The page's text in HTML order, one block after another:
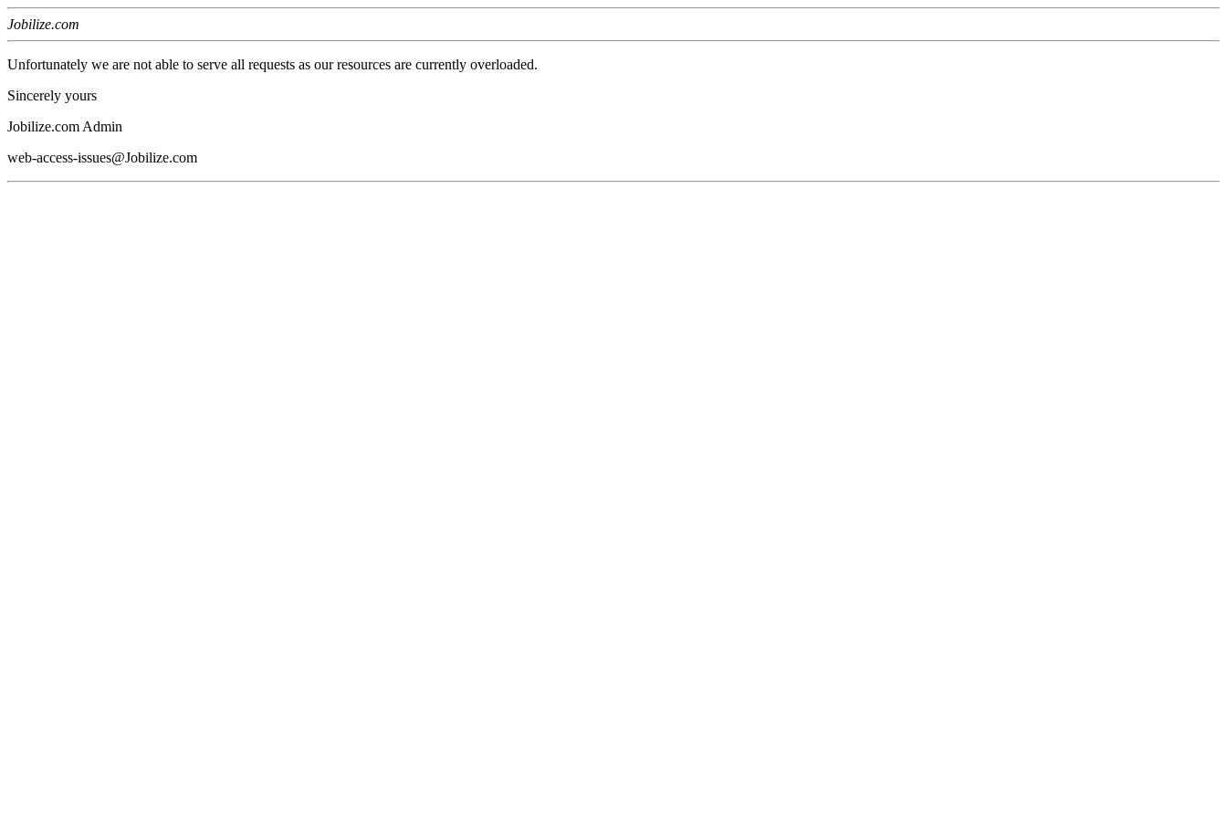
Jobilize.com
Unfortunately we are not able to serve all requests as our resources are currently overloaded.
Sincerely yours
Jobilize.com Admin
web-access-issues@Jobilize.com